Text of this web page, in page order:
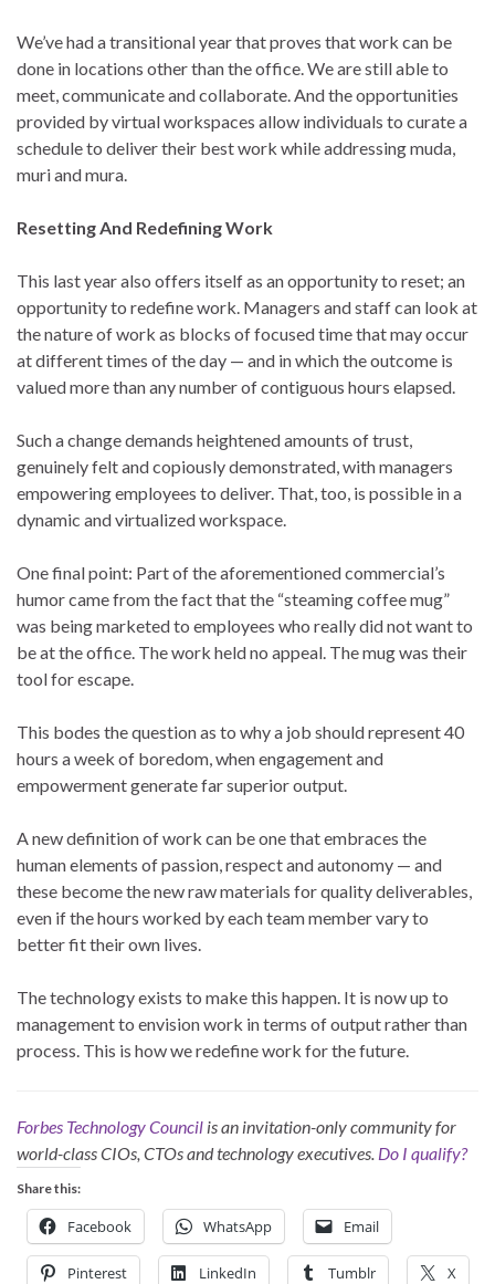
We’ve had a transitional year that proves that work can be
done in locations other than the office. We are still able to
meet, communicate and collaborate. And the opportunities
provided by virtual workspaces allow individuals to curate a
schedule to deliver their best work while addressing muda,
muri and mura.
Resetting And Redefining Work
This last year also offers itself as an opportunity to reset; an
opportunity to redefine work. Managers and staff can look at
the nature of work as blocks of focused time that may occur
at different times of the day — and in which the outcome is
valued more than any number of contiguous hours elapsed.
Such a change demands heightened amounts of trust,
genuinely felt and copiously demonstrated, with managers
empowering employees to deliver. That, too, is possible in a
dynamic and virtualized workspace.
One final point: Part of the aforementioned commercial’s
humor came from the fact that the “steaming coffee mug”
was being marketed to employees who really did not want to
be at the office. The work held no appeal. The mug was their
tool for escape.
This bodes the question as to why a job should represent 40
hours a week of boredom, when engagement and
empowerment generate far superior output.
A new definition of work can be one that embraces the
human elements of passion, respect and autonomy — and
these become the new raw materials for quality deliverables,
even if the hours worked by each team member vary to
better fit their own lives.
The technology exists to make this happen. It is now up to
management to envision work in terms of output rather than
process. This is how we redefine work for the future.
Forbes Technology Council is an invitation-only community for
world-class CIOs, CTOs and technology executives. Do I qualify?
Share this:
Facebook WhatsApp Email
Pinterest LinkedIn Tumblr X